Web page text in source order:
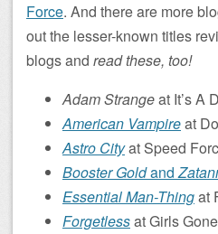
Force. And there are more
out the lesser-known titles
blogs and read these, too!
Adam Strangeat It’s A
American Vampireat
Astro Cityat Speed
Booster Goldand
Essential Man-Thingat
Forgetlessat Girls